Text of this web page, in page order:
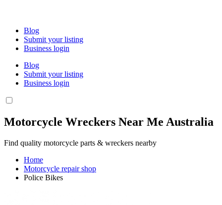
Blog
Submit your listing
Business login
Blog
Submit your listing
Business login
Motorcycle Wreckers Near Me Australia
Find quality motorcycle parts & wreckers nearby
Home
Motorcycle repair shop
Police Bikes